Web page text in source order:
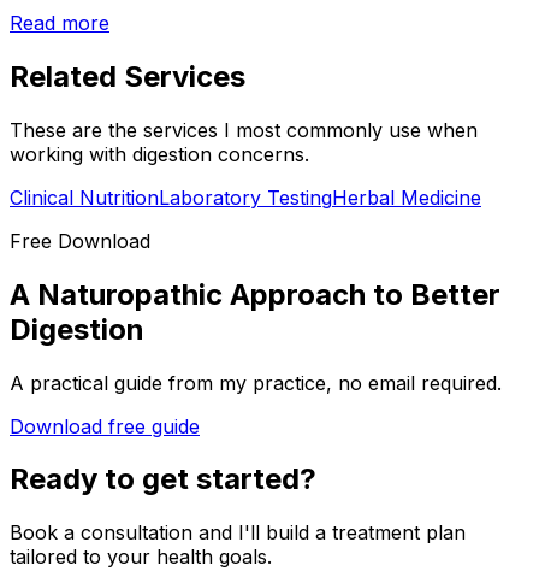
Read more
Related Services
These are the services I most commonly use when
working with digestion concerns.
Clinical NutritionLaboratory TestingHerbal Medicine
Free Download
A Naturopathic Approach to Better
Digestion
A practical guide from my practice, no email required.
Download free guide
Ready to get started?
Book a consultation and I'll build a treatment plan
tailored to your health goals.